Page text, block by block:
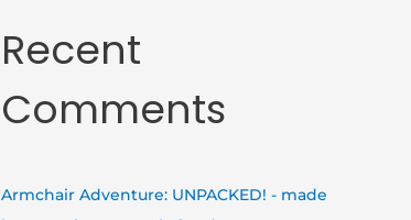
Recent
Comments
Armchair Adventure: UNPACKED! - made